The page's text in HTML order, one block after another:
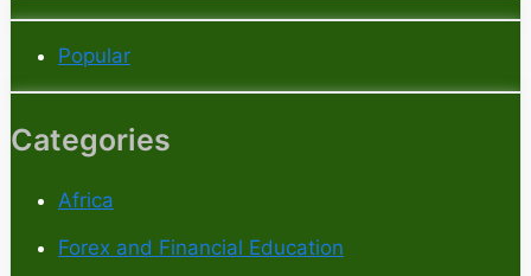
Popular
Categories
Africa
Forex and Financial Education